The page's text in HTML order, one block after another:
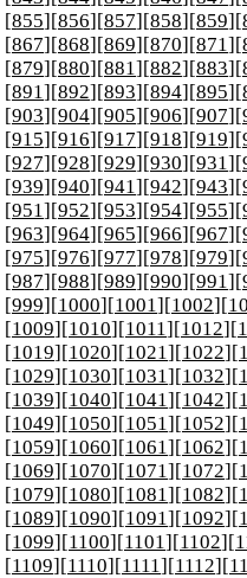
[855][856][857][858][859][
[867][868][869][870][871][
[879][880][881][882][883][
[891][892][893][894][895][
[903][904][905][906][907][
[915][916][917][918][919][
[927][928][929][930][931][
[939][940][941][942][943][
[951][952][953][954][955][
[963][964][965][966][967][
[975][976][977][978][979][
[987][988][989][990][991][
[999][1000][1001][1002][
[1009][1010][1011][1012][
[1019][1020][1021][1022][
[1029][1030][1031][1032][
[1039][1040][1041][1042][
[1049][1050][1051][1052][
[1059][1060][1061][1062][
[1069][1070][1071][1072][
[1079][1080][1081][1082][
[1089][1090][1091][1092][
[1099][1100][1101][1102][
[1109][1110][1111][1112][